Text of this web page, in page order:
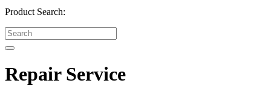
Product Search:
Repair Service